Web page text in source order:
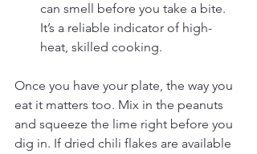
can smell before you take a bite.
It’s a reliable indicator of high-
heat, skilled cooking.
Once you have your plate, the way you
eat it matters too. Mix in the peanuts
and squeeze the lime right before you
dig in. If dried chili flakes are available